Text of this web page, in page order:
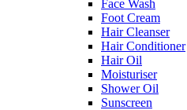
Face Wash
Foot Cream
Hair Cleanser
Hair Conditioner
Hair Oil
Moisturiser
Shower Oil
Sunscreen